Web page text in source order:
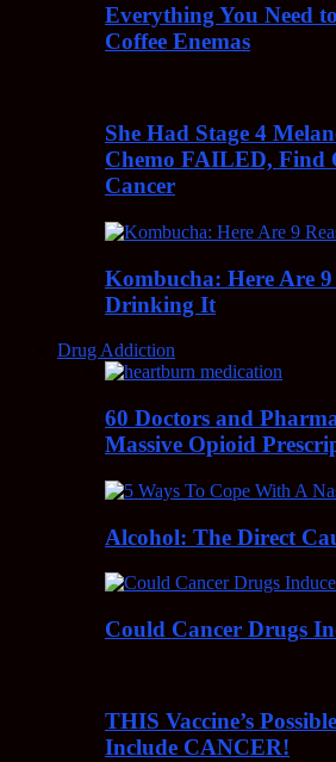
Everything You Need
Coffee Enemas
She Had Stage 4
Chemo FAILED, Find
Cancer
Kombucha: Here Are 9
Drinking It
Drug Addiction
60 Doctors and
Massive Opioid
Alcohol: The Direct
Could Cancer Drugs
THIS Vaccine’s
Include CANCER!